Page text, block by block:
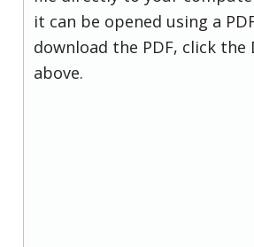
it can be opened using a
download the PDF, click the
above.